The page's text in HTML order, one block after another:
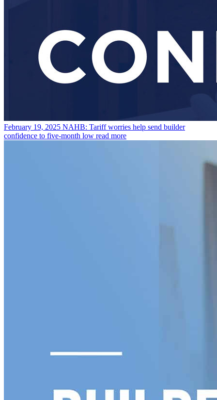
February 19, 2025 NAHB: Tariff worries help send builder
confidence to five-month low read more